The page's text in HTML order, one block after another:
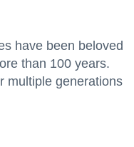
have been beloved
than 100 years.
multiple generations